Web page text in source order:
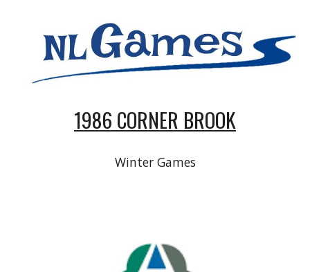
1986 CORNER BROOK
Winter Games